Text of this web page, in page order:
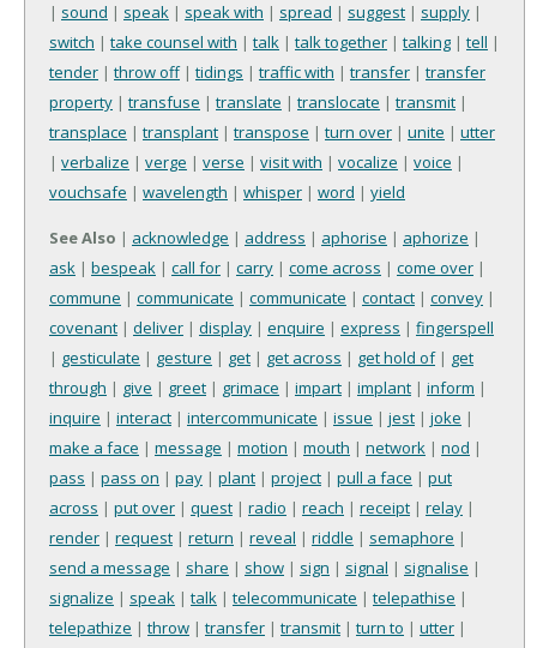
| sound | speak | speak with | spread | suggest | supply |
switch | take counsel with | talk | talk together | talking | tell |
tender | throw off| tidings | traffic with | transfer | transfer
property | transfuse | translate | translocate | transmit |
transplace | transplant | transpose | turn over | unite | utter
| verbalize | verge | verse | visit with | vocalize | voice |
vouchsafe | wavelength | whisper | word | yield
See Also | acknowledge | address | aphorise | aphorize |
ask | bespeak | call for | carry | come across | come over |
commune | communicate | communicate | contact | convey |
covenant | deliver | display | enquire | express | fingerspell
| gesticulate | gesture | get | get across | get hold of| get
through | give | greet | grimace | impart | implant | inform |
inquire | interact | intercommunicate | issue | jest | joke |
make a face | message | motion | mouth | network | nod |
pass | pass on | pay | plant | project | pull a face | put
across | put over | quest | radio | reach | receipt | relay |
render | request | return | reveal | riddle | semaphore |
send a message | share | show | sign | signal | signalise |
signalize | speak | talk | telecommunicate | telepathise |
telepathize | throw | transfer | transmit | turn to | utter |